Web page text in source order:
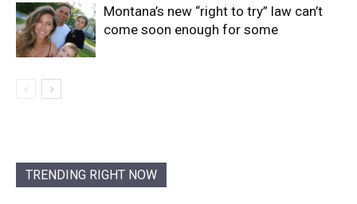
Montana’s new “right to try” law can’t
come soon enough for some
TRENDING RIGHT NOW